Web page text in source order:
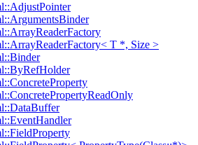
T *, Size >